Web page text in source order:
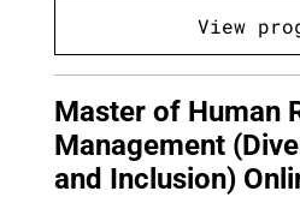
View
Master of Human
Management
and Inclusion)